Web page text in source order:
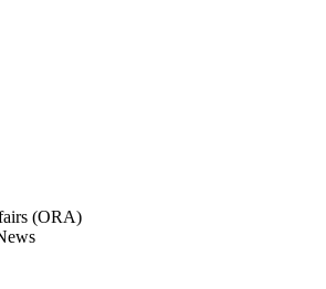
(ORA)